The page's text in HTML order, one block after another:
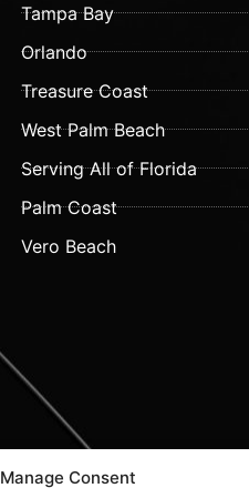
Manage Consent
Tampa Bay
Orlando
Treasure Coast
West Palm Beach
Serving All of Florida
Palm Coast
Vero Beach